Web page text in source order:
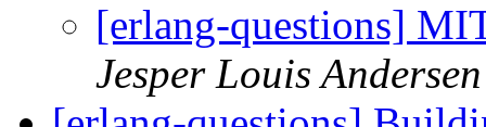
[erlang-questions]
Jesper Louis Andersen